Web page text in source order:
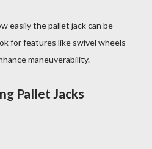
easily the pallet jack can be
for features like swivel wheels
maneuverability.
Pallet Jacks